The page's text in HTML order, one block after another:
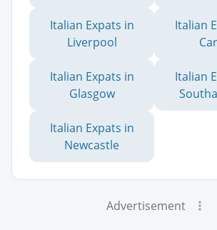
Italian Expats in
Liverpool
Italian
Italian Expats in
Glasgow
Italian
Italian Expats in
Newcastle
Advertisement